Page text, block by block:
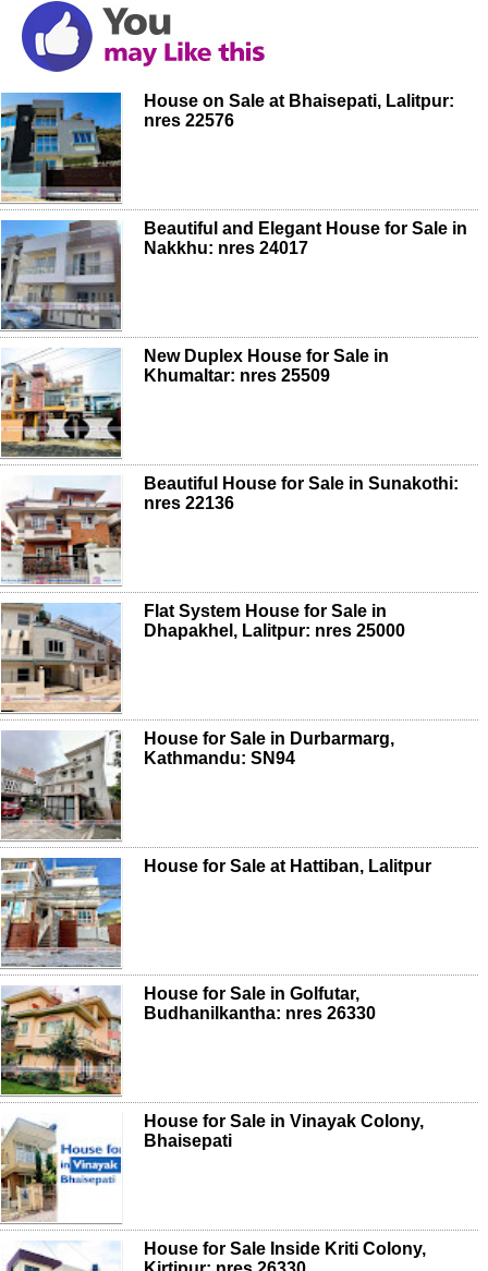
House on Sale at Bhaisepati, Lalitpur:
nres 22576
Beautiful and Elegant House for Sale in
Nakkhu: nres 24017
New Duplex House for Sale in
Khumaltar: nres 25509
Beautiful House for Sale in Sunakothi:
nres 22136
Flat System House for Sale in
Dhapakhel, Lalitpur: nres 25000
House for Sale in Durbarmarg,
Kathmandu: SN94
House for Sale at Hattiban, Lalitpur
House for Sale in Golfutar,
Budhanilkantha: nres 26330
House for Sale in Vinayak Colony,
Bhaisepati
House for Sale Inside Kriti Colony,